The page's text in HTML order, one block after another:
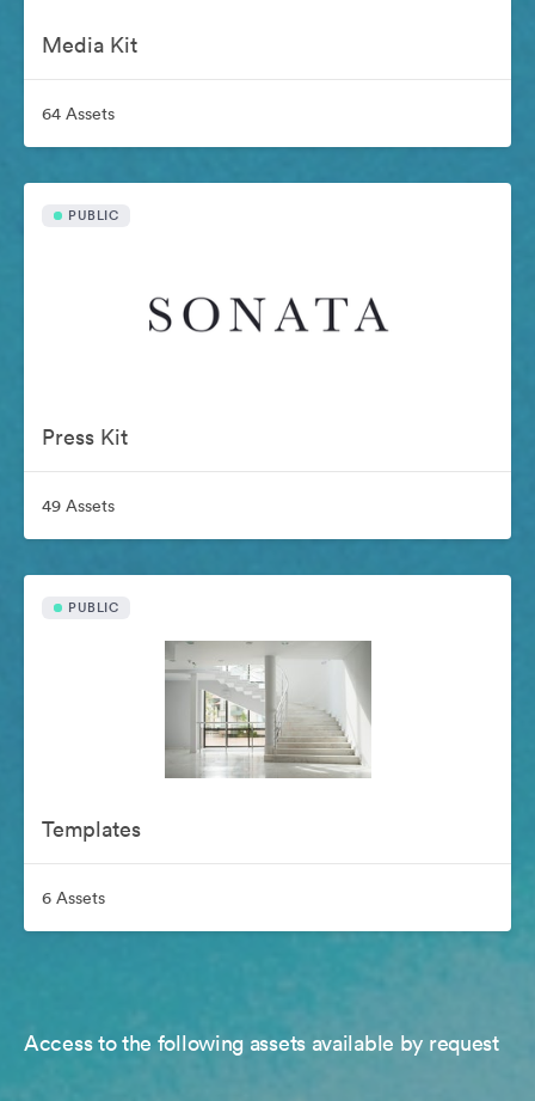
Media Kit
64 Assets
PUBLIC
Press Kit
49 Assets
PUBLIC
Templates
6 Assets
Access to the following assets available by request